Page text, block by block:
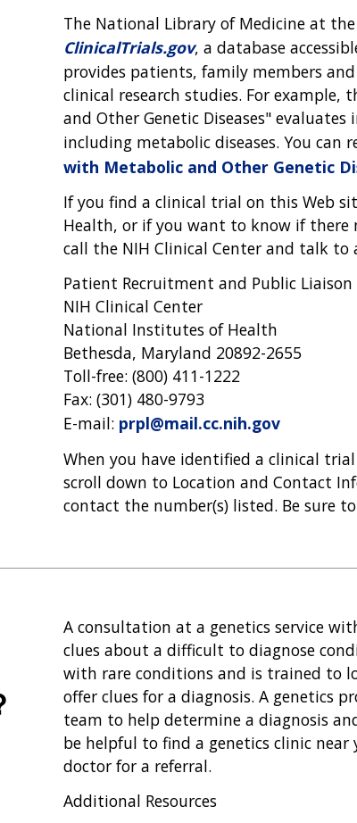
The National Library of Medicine at
ClinicalTrials.gov, a database
provides patients, family members
clinical research studies. For
and Other Genetic Diseases"
including metabolic diseases. You
with Metabolic and Other Genetic
If you find a clinical trial on this Web
Health, or if you want to know if
call the NIH Clinical Center and talk to
Patient Recruitment and Public Liaison
NIH Clinical Center
National Institutes of Health
Bethesda, Maryland 20892-2655
Toll-free: (800) 411-1222
Fax: (301) 480-9793
E-mail: prpl@mail.cc.nih.gov
When you have identified a clinical
scroll down to Location and Contact
contact the number(s) listed. Be sure
A consultation at a genetics service
clues about a difficult to diagnose
with rare conditions and is trained to
offer clues for a diagnosis. A genetics
team to help determine a diagnosis
be helpful to find a genetics clinic
doctor for a referral.
Additional Resources